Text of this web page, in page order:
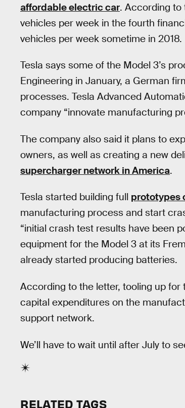
affordable electric car. According to
vehicles per week in the fourth
vehicles per week sometime in 2018.
Tesla says some of the Model 3’s
Engineering in January, a German
processes. Tesla Advanced
company “innovate manufacturing
The company also said it plans to
owners, as well as creating a new
supercharger network in America.
Tesla started building full prototypes
manufacturing process and start
“initial crash test results have been
equipment for the Model 3 at its
already started producing batteries.
According to the letter, tooling up
capital expenditures on the
support network.
We’ll have to wait until after July to
RELATED TAGS